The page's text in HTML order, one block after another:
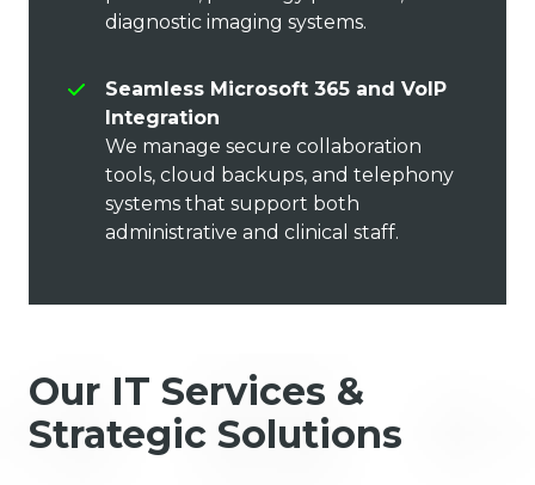
diagnostic imaging systems.
Seamless Microsoft 365 and VoIP
Integration
We manage secure collaboration
tools, cloud backups, and telephony
systems that support both
administrative and clinical staff.
Our IT Services &
Strategic Solutions